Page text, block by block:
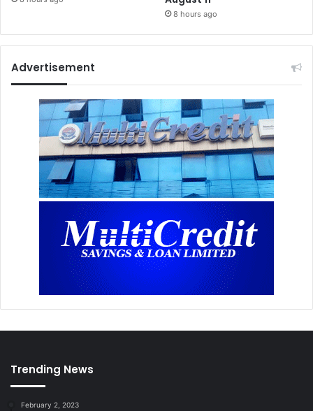
8 hours ago
Advertisement
Trending News
February 2, 2023